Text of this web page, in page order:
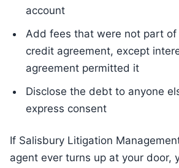
account
Add fees that were not part of
credit agreement, except
agreement permitted it
Disclose the debt to anyone
express consent
If Salisbury Litigation
agent ever turns up at your door,